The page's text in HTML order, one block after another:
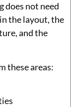
does not need
the layout, the
and the
these areas: